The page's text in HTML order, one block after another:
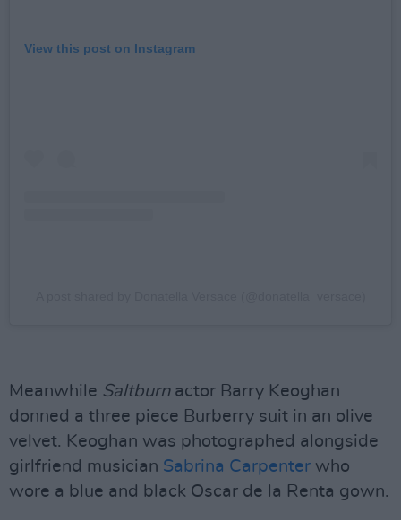
View this post on Instagram
Meanwhile Saltburnactor Barry Keoghan
donned a three piece Burberry suit in an olive
velvet. Keoghan was photographed alongside
girlfriend musician Sabrina Carpenter who
wore a blue and black Oscar de la Renta gown.